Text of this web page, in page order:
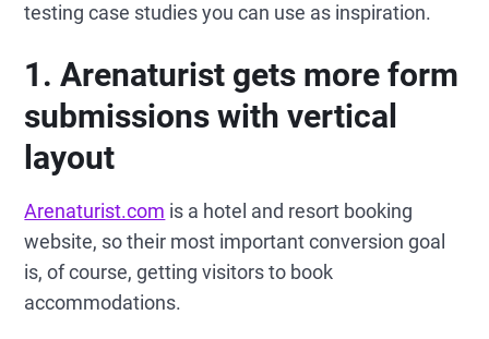
testing case studies you can use as inspiration.
1. Arenaturist gets more form
submissions with vertical
layout
Arenaturist.com is a hotel and resort booking
website, so their most important conversion goal
is, of course, getting visitors to book
accommodations.